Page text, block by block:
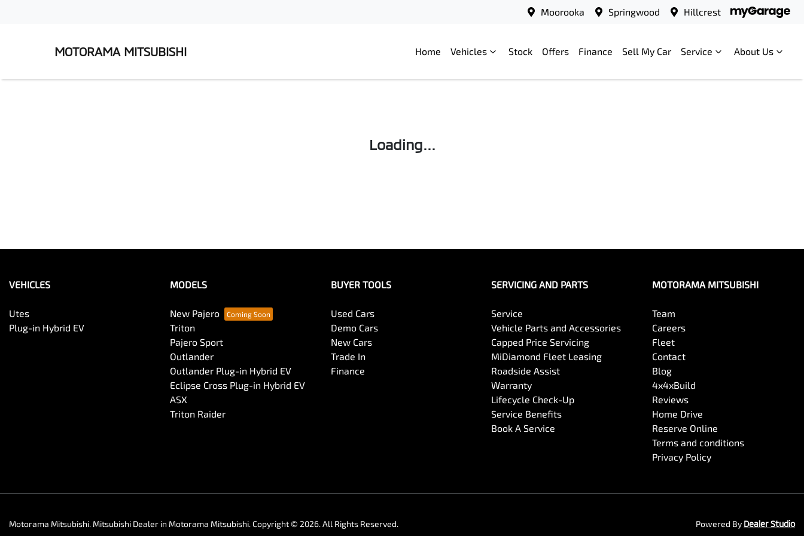
Moorooka Springwood Hillcrest
MOTORAMA MITSUBISHI Home Vehicles Stock Offers Finance Sell My Car Service About Us
Loading...
VEHICLES
Utes
Plug-in Hybrid EV
MODELS
New Pajero
Triton
Pajero Sport
Outlander
Outlander Plug-in Hybrid EV
Eclipse Cross Plug-in Hybrid EV
ASX
Triton Raider
BUYER TOOLS
Used Cars
Demo Cars
New Cars
Trade In
Finance
SERVICING AND PARTS
Service
Vehicle Parts and Accessories
Capped Price Servicing
MiDiamond Fleet Leasing
Roadside Assist
Warranty
Lifecycle Check-Up
Service Benefits
Book A Service
MOTORAMA MITSUBISHI
Team
Careers
Fleet
Contact
Blog
4x4xBuild
Reviews
Home Drive
Reserve Online
Terms and conditions
Privacy Policy
Motorama Mitsubishi. Mitsubishi Dealer in Motorama Mitsubishi.Copyright © 2026. All Rights Reserved. Powered By Dealer Studio